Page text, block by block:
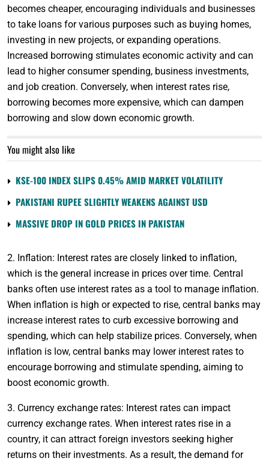
becomes cheaper, encouraging individuals and businesses
to take loans for various purposes such as buying homes,
investing in new projects, or expanding operations.
Increased borrowing stimulates economic activity and can
lead to higher consumer spending, business investments,
and job creation. Conversely, when interest rates rise,
borrowing becomes more expensive, which can dampen
borrowing and slow down economic growth.
You might also like
KSE-100 INDEX SLIPS 0.45% AMID MARKET VOLATILITY
PAKISTANI RUPEE SLIGHTLY WEAKENS AGAINST USD
MASSIVE DROP IN GOLD PRICES IN PAKISTAN
2. Inflation: Interest rates are closely linked to inflation,
which is the general increase in prices over time. Central
banks often use interest rates as a tool to manage inflation.
When inflation is high or expected to rise, central banks may
increase interest rates to curb excessive borrowing and
spending, which can help stabilize prices. Conversely, when
inflation is low, central banks may lower interest rates to
encourage borrowing and stimulate spending, aiming to
boost economic growth.
3. Currency exchange rates: Interest rates can impact
currency exchange rates. When interest rates rise in a
country, it can attract foreign investors seeking higher
returns on their investments. As a result, the demand for